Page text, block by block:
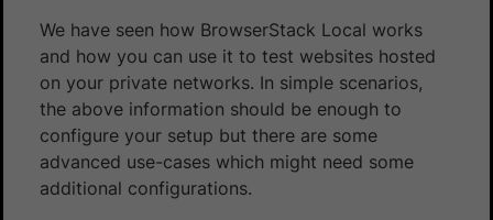
We have seen how BrowserStack Local works
and how you can use it to test websites hosted
on your private networks. In simple scenarios,
the above information should be enough to
configure your setup but there are some
advanced use-cases which might need some
additional configurations.